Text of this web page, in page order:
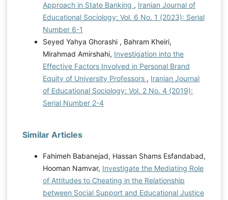
Approach in State Banking , Iranian Journal of
Educational Sociology: Vol. 6 No. 1 (2023): Serial
Number 6-1
Seyed Yahya Ghorashi , Bahram Kheiri,
Mirahmad Amirshahi, Investigation into the
Effective Factors Involved in Personal Brand
Equity of University Professors , Iranian Journal
of Educational Sociology: Vol. 2 No. 4 (2019):
Serial Number 2-4
Similar Articles
Fahimeh Babanejad, Hassan Shams Esfandabad,
Hooman Namvar, Investigate the Mediating Role
of Attitudes to Cheating in the Relationship
between Social Support and Educational Justice